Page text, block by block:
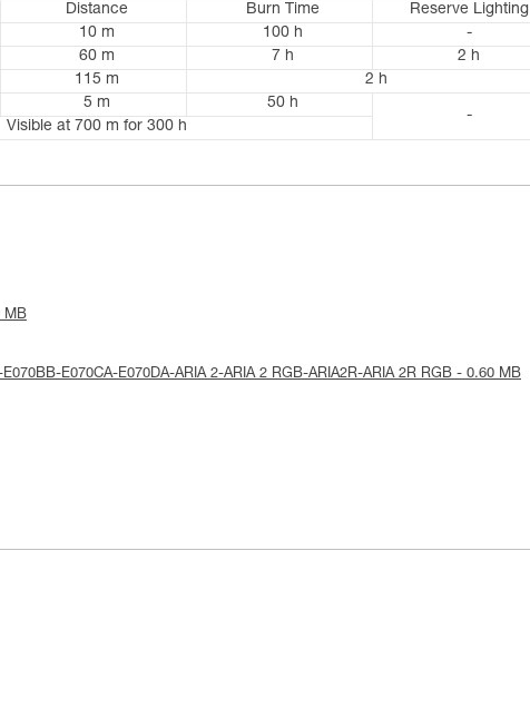
Distance Burn Time Reserve Lighting
10 m 100 h
-
60 m 7 h
2 h
115 m 2 h
5 m 50 h
-
Visible at 700 m for 300 h
MB
E070CA-E070DA-ARIA 2-ARIA 2 RGB-ARIA2R-ARIA 2R RGB - 0.60 MB